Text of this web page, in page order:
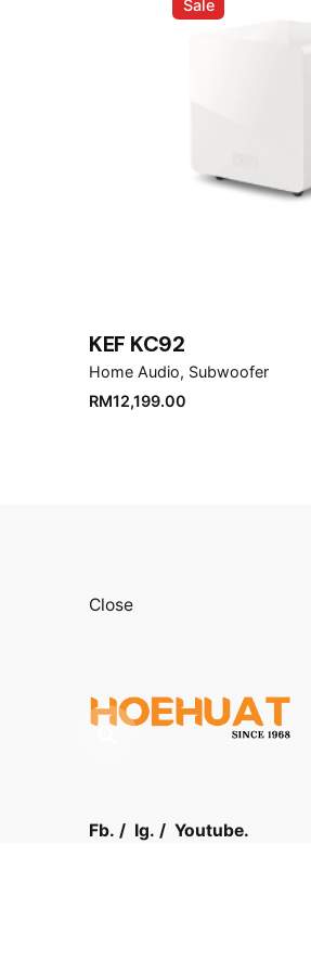
Sale
KEF KC92
Home Audio Subwoofer
RM12,199.00
Close
Fb. / Ig. / Youtube.